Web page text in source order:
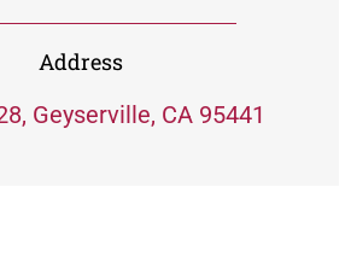
Address
Geyserville, CA 95441